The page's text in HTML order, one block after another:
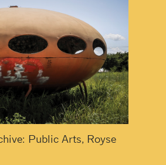
Public Arts, Royse